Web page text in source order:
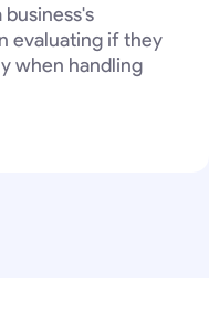
business's
evaluating if they
when handling